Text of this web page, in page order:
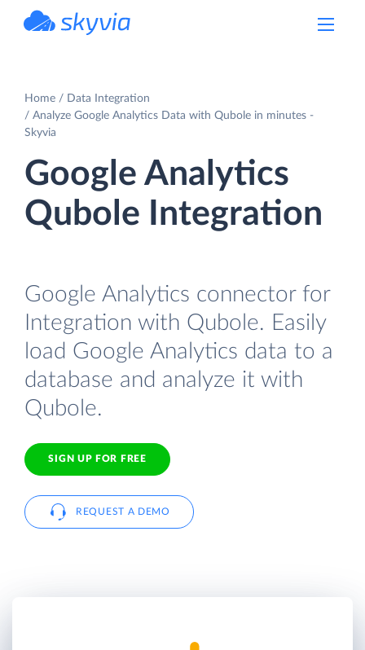
Home
Data Integration
Analyze Google Analytics Data with Qubole in minutes -
Skyvia
Google Analytics
Qubole Integration
Google Analytics connector for
Integration with Qubole. Easily
load Google Analytics data to a
database and analyze it with
Qubole.
SIGN UP FOR FREE
REQUEST A DEMO